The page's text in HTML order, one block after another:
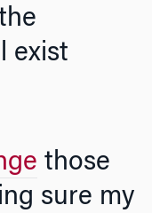
exist
those
sure my